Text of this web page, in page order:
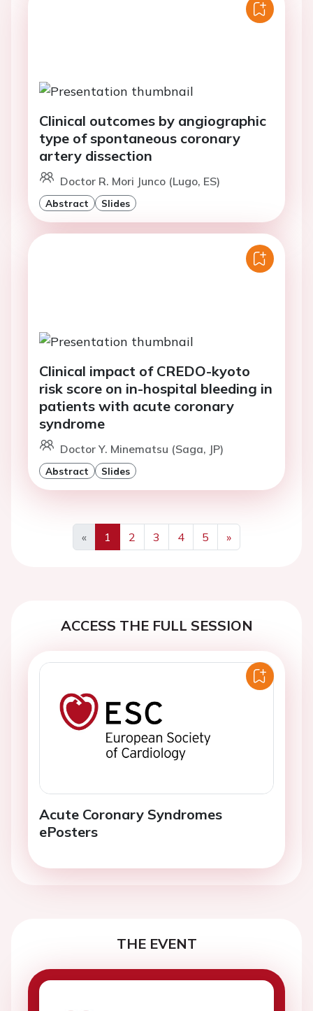
Clinical outcomes by angiographic
type of spontaneous coronary
artery dissection
Doctor R. Mori Junco (Lugo, ES)
Abstract Slides
Clinical impact of CREDO-kyoto
risk score on in-hospital bleeding in
patients with acute coronary
syndrome
Doctor Y. Minematsu (Saga, JP)
Abstract Slides
«
Previous
1 2 3 4 5
»
Next
ACCESS THE FULL SESSION
Acute Coronary Syndromes
ePosters
THE EVENT